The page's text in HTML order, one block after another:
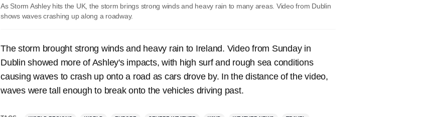
As Storm Ashley hits the UK, the storm brings strong winds and heavy rain to many areas. Video from Dublin
shows waves crashing up along a roadway.
The storm brought strong winds and heavy rain to Ireland. Video from Sunday in
Dublin showed more of Ashley's impacts, with high surf and rough sea conditions
causing waves to crash up onto a road as cars drove by. In the distance of the video,
waves were tall enough to break onto the vehicles driving past.